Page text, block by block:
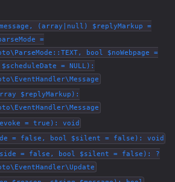
(array|null) $replyMarkup =
=
bool $noWebpage =
= NULL):
$replyMarkup):
= true): void
= false, bool $silent = false): void
= false, bool $silent = false): ?